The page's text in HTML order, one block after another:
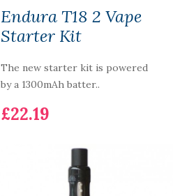
Endura T18 2 Vape
Starter Kit
The new starter kit is powered
by a 1300mAh batter..
£22.19